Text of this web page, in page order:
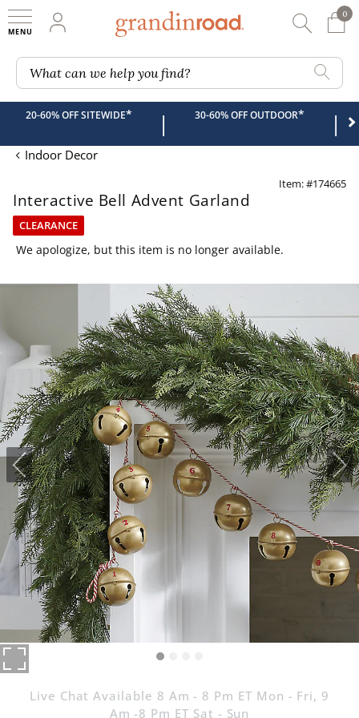
My Account
0
0
What can we help you find?
20-60% OFF SITEWIDE* | 30-60% OFF OUTDOOR* |
Indoor Decor
Item: #174665
Interactive Bell Advent Garland
CLEARANCE
We apologize, but this item is no longer available.
Live Chat Available 8 Am - 8 Pm ET Mon - Fri, 9
Am -8 Pm ET Sat - Sun